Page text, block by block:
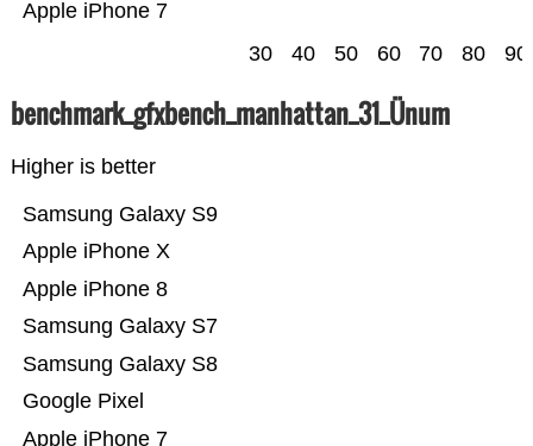
Apple iPhone 7
30 40 50 60 70 80 90
benchmark_gfxbench_manhattan_31_Ünum
Higher is better
Apple iPhone 7
Google Pixel
Samsung Galaxy S8
Samsung Galaxy S7
Apple iPhone 8
Apple iPhone X
Samsung Galaxy S9